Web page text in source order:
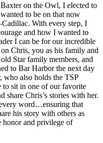
on the Owl, I elected to
to be on that now
With every step, I
and how I wanted to
I can be for our incredible
Chris, you as his family and
Star family members, and
to Bar Harbor the next day
who also holds the TSP
to sit in one of our favorite
share Chris’s stories with her.
word…ensuring that
his story with others as
honor and privilege of